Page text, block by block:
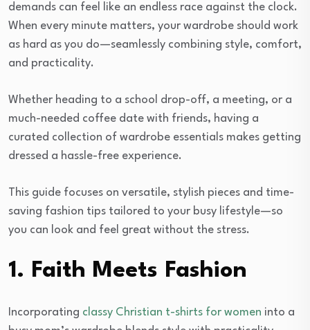
demands can feel like an endless race against the clock.
When every minute matters, your wardrobe should work
as hard as you do—seamlessly combining style, comfort,
and practicality.
Whether heading to a school drop-off, a meeting, or a
much-needed coffee date with friends, having a
curated collection of wardrobe essentials makes getting
dressed a hassle-free experience.
This guide focuses on versatile, stylish pieces and time-
saving fashion tips tailored to your busy lifestyle—so
you can look and feel great without the stress.
1. Faith Meets Fashion
Incorporating classy Christian t-shirts for women into a